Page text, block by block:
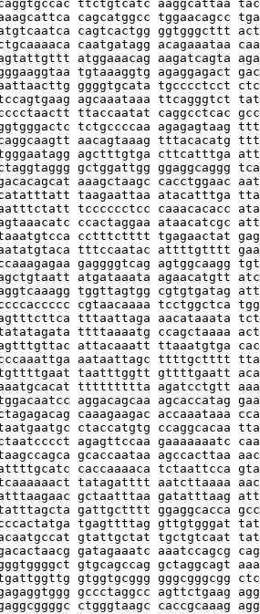
ttctgtcatc aaggcattaa
cagcatggcc tggaacagcc
cagtcactgg ggtgggcttt
caatgatagg acagaaataa
atggaaacag aagatcagta
tgtaaaggtg agaggagact
ggggtgcata tgcccctcct
agcaaataaa ttcagggtct
ttaccaatat caggcctcac
tctgccccaa agagagtaag
aacagtaaag tttacacatg
agctttgtga cttcatttga
gctggattgg ggaggcaggg
aaagctaagc cacctggaac
catatttatt taagaattaa atacatttga
tcccccctcc caaacacacc
ccactaggaa ataacatcgc
cctttctttt tgagaactat
tttccaatac attttgtttt
gaggggtcag agtggcaagg
atgataaata agaacatgtt
tggttagtgg cgtgtgatag
cgtaacaaaa tcctggctca
tttaattaga aacataaata
ttttaaaatg ccagctaaaa
attacaaatt ttaaatgtga
aataattagc ttttgctttt
taatttggtt gttttgaatt
ttttttttta agatcctgtt
aggacagcaa agcaccatag
caaagaagac accaaataaa
ctaccatgtg ccaggcacaa
agagttccaa gaaaaaaatc
gcaccaataa agccacttaa
caccaaaaca tctaattcca
tatagatttt aatcttaaaa
atttaagaac gctaatttaa gatatttaag
gattgctttt ggaggcacca
tgagttttag gttgtgggat
gtattgctat tgctgtcaat
gatagaaatc aaatccagcg
gtgcagccag gctaggcagt
gtggtgcggg gggcgggcgg
gccctaggcc agttctgaag
ctgggtaagc caccgcaaag